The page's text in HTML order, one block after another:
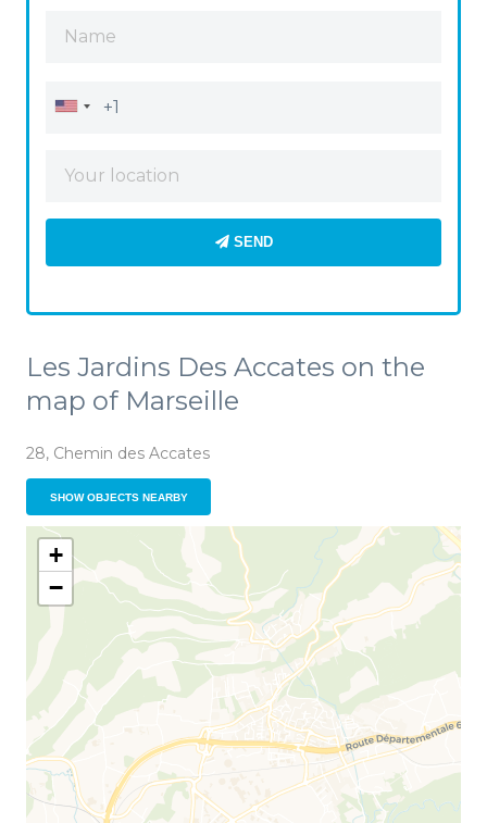
SEND
Les Jardins Des Accates on the
map of Marseille
28, Chemin des Accates
SHOW OBJECTS NEARBY
+
−